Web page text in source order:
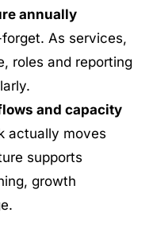
annually
As services,
roles and reporting
and capacity
actually moves
supports
growth